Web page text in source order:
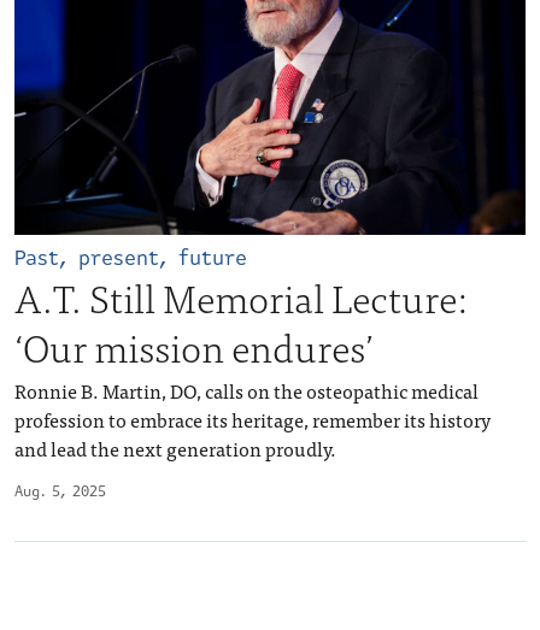
Aug. 5, 2025
Past, present, future
A.T. Still Memorial Lecture:
‘Our mission endures’
Ronnie B. Martin, DO, calls on the osteopathic medical
profession to embrace its heritage, remember its history
and lead the next generation proudly.